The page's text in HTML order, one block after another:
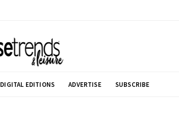
DIGITAL EDITIONS ADVERTISE SUBSCRIBE